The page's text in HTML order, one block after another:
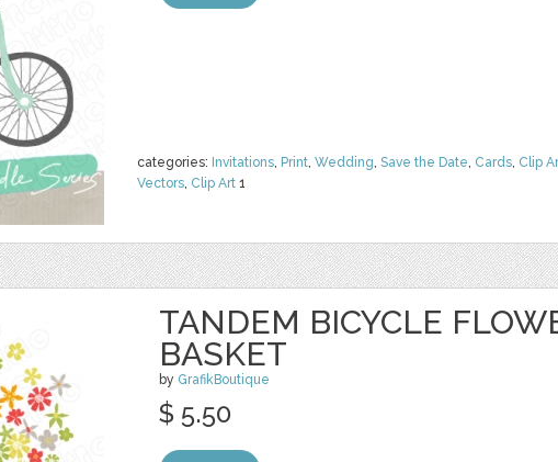
categories: Invitations, Print, Wedding, Save the Date, Cards, Clip
Vectors, Clip Art 1
TANDEM BICYCLE
BASKET
by GrafikBoutique
$ 5.50